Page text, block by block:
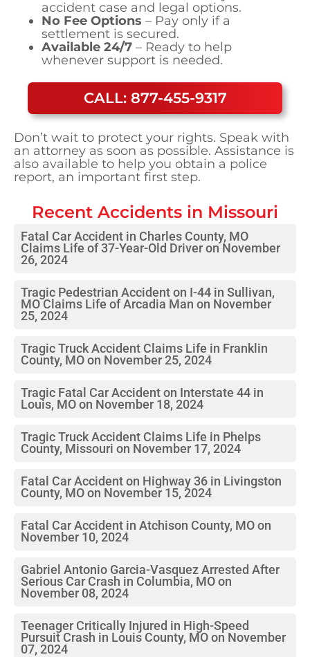
accident case and legal options.
No Fee Options – Pay only if a
settlement is secured.
Available 24/7 – Ready to help
whenever support is needed.
CALL: 877-455-9317
Don’t wait to protect your rights. Speak with
an attorney as soon as possible. Assistance is
also available to help you obtain a police
report, an important first step.
Recent Accidents in Missouri
Fatal Car Accident in Charles County, MO
Claims Life of 37-Year-Old Driver on November
26, 2024
Tragic Pedestrian Accident on I-44 in Sullivan,
MO Claims Life of Arcadia Man on November
25, 2024
Tragic Truck Accident Claims Life in Franklin
County, MO on November 25, 2024
Tragic Fatal Car Accident on Interstate 44 in
Louis, MO on November 18, 2024
Tragic Truck Accident Claims Life in Phelps
County, Missouri on November 17, 2024
Fatal Car Accident on Highway 36 in Livingston
County, MO on November 15, 2024
Fatal Car Accident in Atchison County, MO on
November 10, 2024
Gabriel Antonio Garcia-Vasquez Arrested After
Serious Car Crash in Columbia, MO on
November 08, 2024
Teenager Critically Injured in High-Speed
Pursuit Crash in Louis County, MO on November
07, 2024